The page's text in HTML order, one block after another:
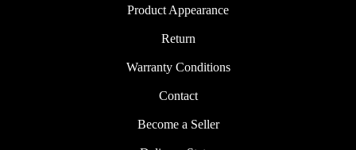
Product Appearance
Return
Warranty Conditions
Contact
Become a Seller